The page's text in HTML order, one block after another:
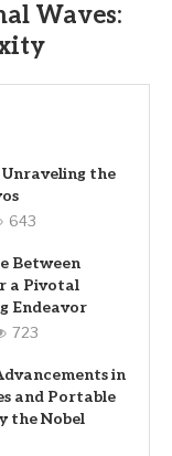
Waves:
the
643
Between
a Pivotal
Endeavor
723
in
and Portable
the Nobel